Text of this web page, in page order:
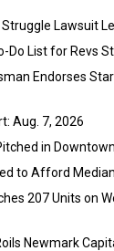
Lawsuit
Do List for Revs
Endorses
Aug. 7, 2026
in
to Afford
207 Units on
Newmark